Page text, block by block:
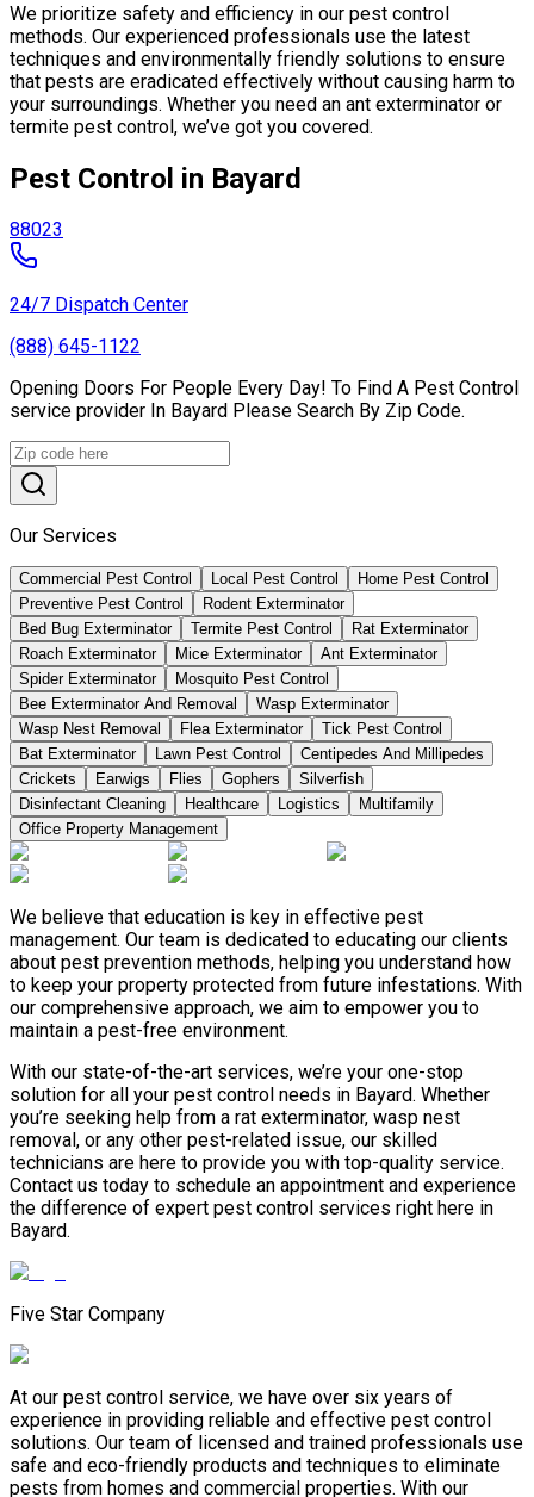
We prioritize safety and efficiency in our pest control
methods. Our experienced professionals use the latest
techniques and environmentally friendly solutions to ensure
that pests are eradicated effectively without causing harm to
your surroundings. Whether you need an ant exterminator or
termite pest control, we’ve got you covered.
Pest Control in Bayard
88023
24/7 Dispatch Center
(888) 645-1122
Opening Doors For People Every Day! To Find A Pest Control
service provider In Bayard Please Search By Zip Code.
Our Services
Commercial Pest Control Local Pest Control
Home Pest Control
Preventive Pest Control
Rodent Exterminator
Bed Bug Exterminator
Termite Pest Control
Rat Exterminator
Roach Exterminator
Mice Exterminator
Ant Exterminator
Spider Exterminator
Mosquito Pest Control
Bee Exterminator And Removal
Wasp Exterminator
Wasp Nest Removal
Flea Exterminator
Tick Pest Control
Bat Exterminator
Lawn Pest Control
Centipedes And Millipedes
Crickets
Earwigs Flies Gophers
Silverfish
Disinfectant Cleaning
Healthcare Logistics
Multifamily
Office Property Management
We believe that education is key in effective pest
management. Our team is dedicated to educating our clients
about pest prevention methods, helping you understand how
to keep your property protected from future infestations. With
our comprehensive approach, we aim to empower you to
maintain a pest-free environment.
With our state-of-the-art services, we’re your one-stop
solution for all your pest control needs in Bayard. Whether
you’re seeking help from a rat exterminator, wasp nest
removal, or any other pest-related issue, our skilled
technicians are here to provide you with top-quality service.
Contact us today to schedule an appointment and experience
the difference of expert pest control services right here in
Bayard.
Five Star Company
At our pest control service, we have over six years of
experience in providing reliable and effective pest control
solutions. Our team of licensed and trained professionals use
safe and eco-friendly products and techniques to eliminate
pests from homes and commercial properties. With our